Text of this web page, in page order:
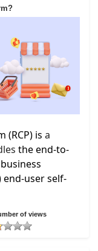
(RCP) is a
the end-to-
user self-
of views